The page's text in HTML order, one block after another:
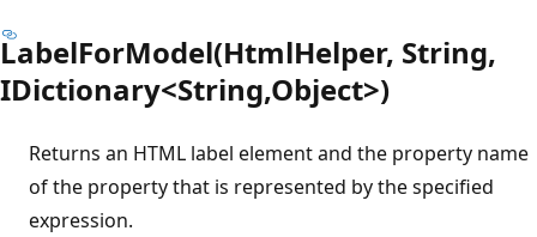
LabelForModel(HtmlHelper, String,
IDictionary<String,Object>)
Returns an HTML label element and the property name
of the property that is represented by the specified
expression.